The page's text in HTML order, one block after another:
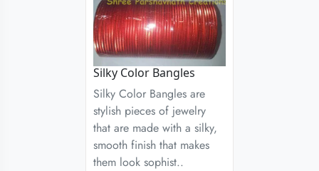
Silky Color Bangles
Silky Color Bangles are
stylish pieces of jewelry
that are made with a silky,
smooth finish that makes
them look sophist..